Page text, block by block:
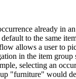
already in
to the same
allows a user to
in the item group
selecting an
"furniture" would